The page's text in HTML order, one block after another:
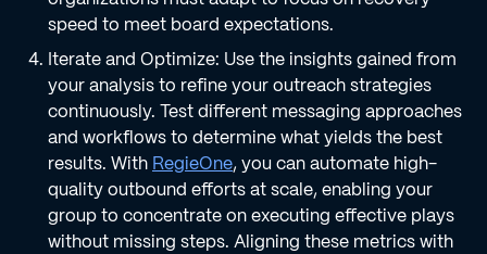
speed to meet board expectations.
Iterate and Optimize: Use the insights gained from
your analysis to refine your outreach strategies
continuously. Test different messaging approaches
and workflows to determine what yields the best
results. With RegieOne, you can automate high-
quality outbound efforts at scale, enabling your
group to concentrate on executing effective plays
without missing steps. Aligning these metrics with